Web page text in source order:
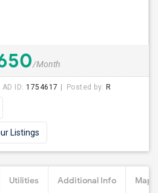
/Month
AD ID: 1754617 Posted by: R
Listings
Utilities Additional Info Map